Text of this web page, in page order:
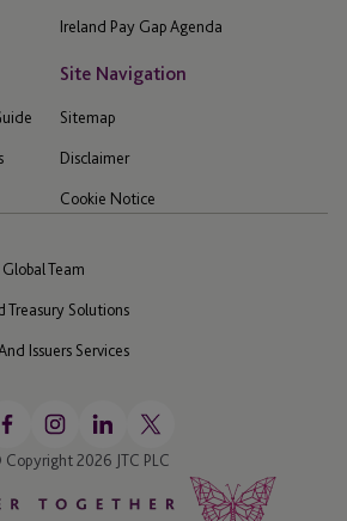
Ireland Pay Gap Agenda
Site Navigation
Sitemap
Disclaimer
Cookie Notice
Team
Treasury Solutions
Issuers Services
2026 JTC PLC